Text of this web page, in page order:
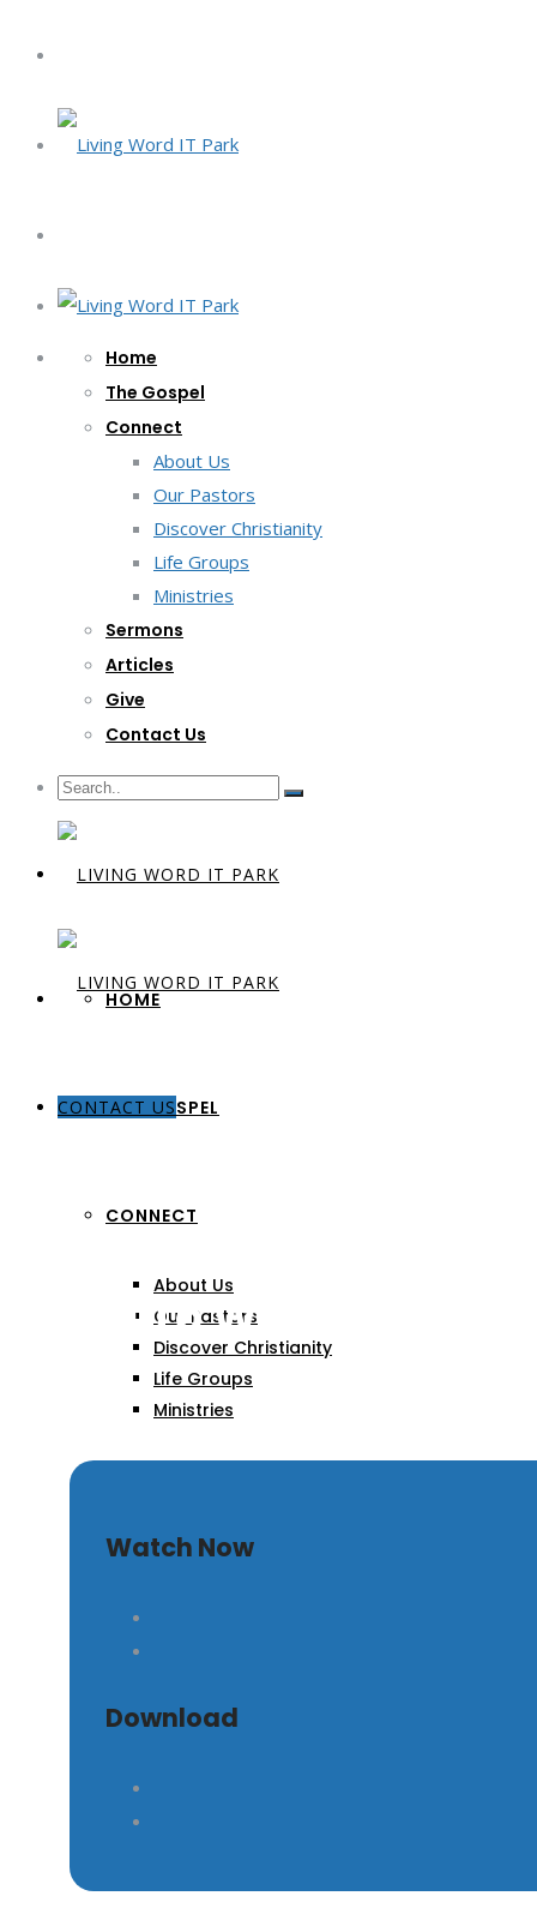
Home
The Gospel
Connect
About Us
Our Pastors
Discover Christianity
Life Groups
Ministries
Sermons
Articles
Give
Contact Us
HOME
THE GOSPEL
CONNECT
About Us
Our Pastors
Discover Christianity
Life Groups
Ministries
CONTACT US
A Call To Worship
Watch Now
Download